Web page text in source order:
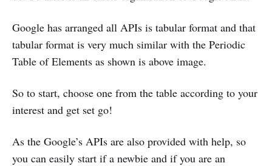
Google has arranged all APIs is tabular format and that
tabular format is very much similar with the Periodic
Table of Elements as shown is above image.
So to start, choose one from the table according to your
interest and get set go!
As the Google’s APIs are also provided with help, so
you can easily start if a newbie and if you are an